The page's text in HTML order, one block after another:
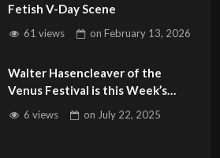
Fetish V-Day Scene
61 views onFebruary 13, 2026
Walter Hasencleaver of the
Venus Festival is this Week’s
Guest on Adult Site Broker Talk
6 views on July 22, 2025